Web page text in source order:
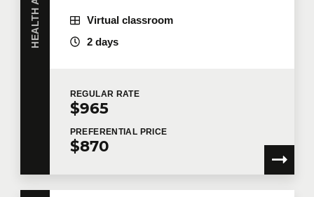
First name*
Virtual classroom
2 days
REGULAR RATE
$965
PREFERENTIAL PRICE
$870